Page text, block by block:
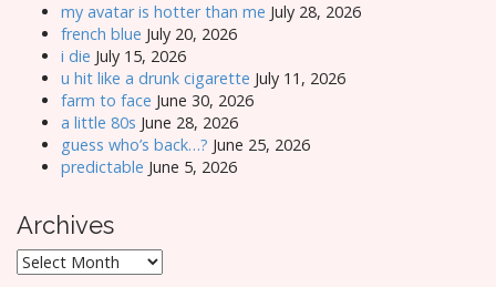
my avatar is hotter than me July 28, 2026
french blue July 20, 2026
i die July 15, 2026
u hit like a drunk cigarette July 11, 2026
farm to face June 30, 2026
a little 80s June 28, 2026
guess who’s back…? June 25, 2026
predictable June 5, 2026
Archives
Archives